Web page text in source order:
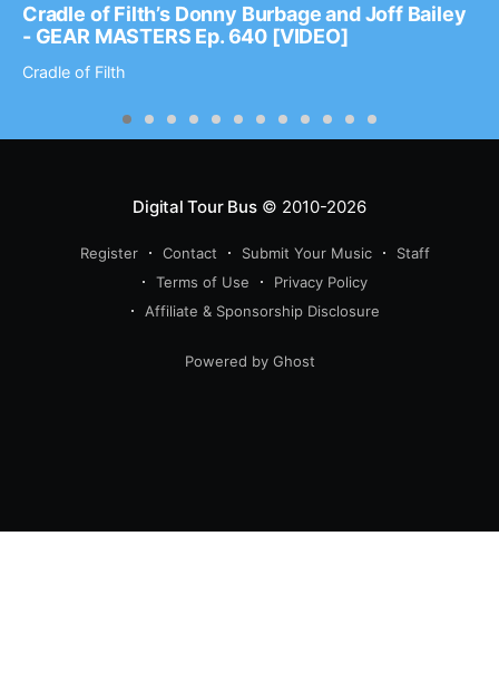
Cradle of Filth’s Donny Burbage and Joff Bailey
- GEAR MASTERS Ep. 640 [VIDEO]
Cradle of Filth
Digital Tour Bus© 2010-2026
Register Contact Submit Your Music
Staff
Terms of Use
Privacy Policy
Affiliate & Sponsorship Disclosure
Powered by Ghost